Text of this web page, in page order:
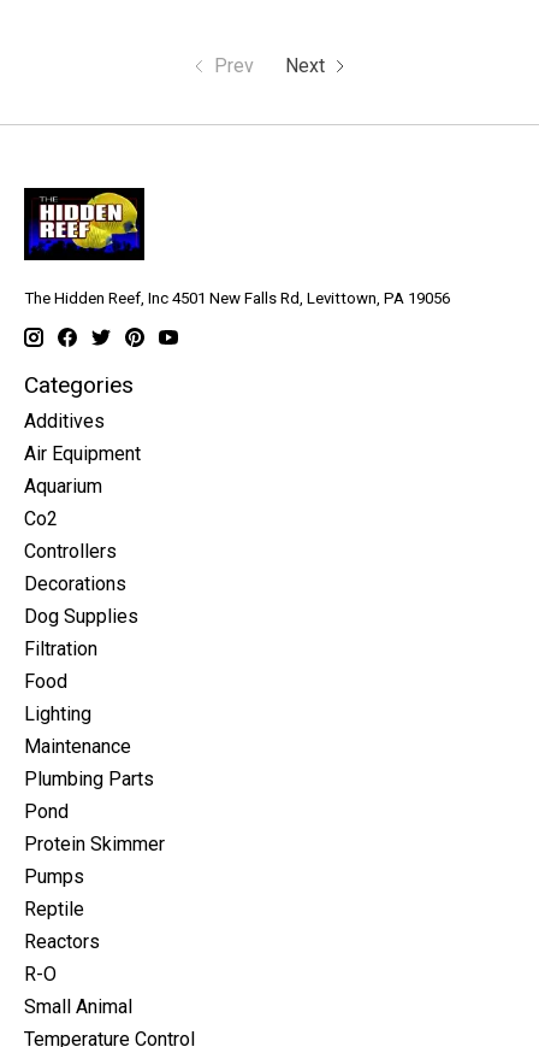
Prev Next
The Hidden Reef, Inc 4501 New Falls Rd, Levittown, PA 19056
Categories
Additives
Air Equipment
Aquarium
Co2
Controllers
Decorations
Dog Supplies
Filtration
Food
Lighting
Maintenance
Plumbing Parts
Pond
Protein Skimmer
Pumps
Reptile
Reactors
R-O
Small Animal
Temperature Control